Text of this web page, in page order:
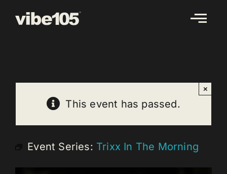
This event has passed.
×
Event Series: Trixx In The Morning